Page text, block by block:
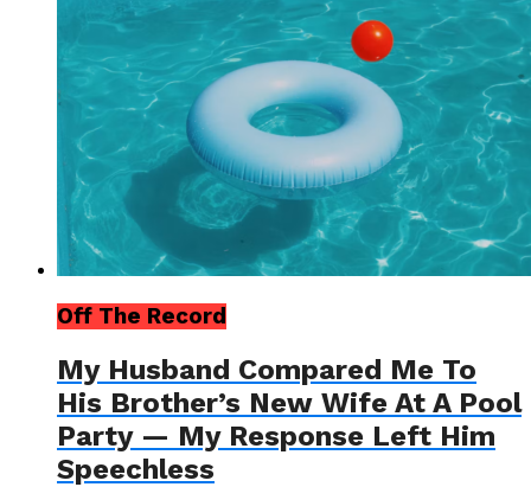
Off The Record
My Husband Compared Me To
His Brother’s New Wife At A Pool
Party — My Response Left Him
Speechless